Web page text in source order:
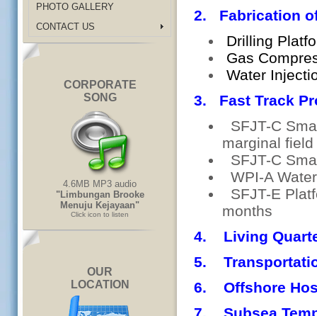
PHOTO GALLERY
CONTACT US
CORPORATE
SONG
4.6MB MP3 audio
"Limbungan Brooke
Menuju Kejayaan"
Click icon to listen
OUR
LOCATION
2. Fabrication
Drilling
Gas
Water
3. Fast Track
SFJT-C
marginal
SFJT-C
WPI-A
SFJT-E
months
4. Living
5.
6. Offshore